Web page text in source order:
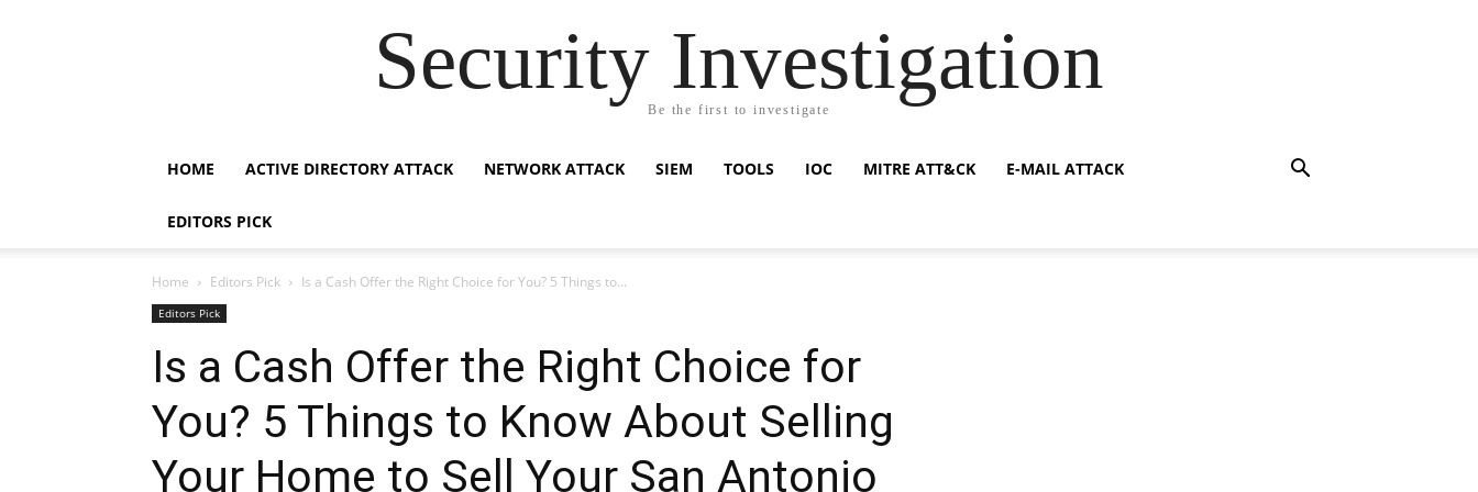
Security Investigation
Be the first to investigate
HOME ACTIVE DIRECTORY ATTACK NETWORK ATTACK SIEM TOOLS IOC MITRE ATT&CK E-MAIL ATTACK
EDITORS PICK
Home Editors Pick Is a Cash Offer the Right Choice for You? 5 Things to...
Editors Pick
Is a Cash Offer the Right Choice for
You? 5 Things to Know About Selling
Your Home to Sell Your San Antonio